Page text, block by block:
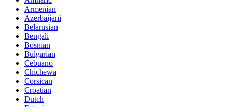
Armenian
Azerbaijani
Belarusian
Bengali
Bosnian
Bulgarian
Cebuano
Chichewa
Corsican
Croatian
Dutch